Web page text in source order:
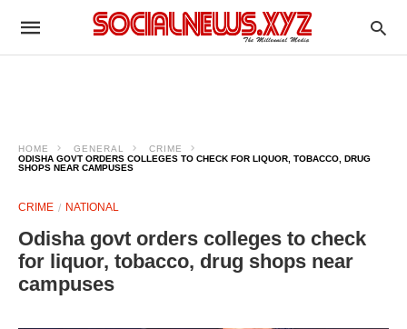
HOME GENERAL
CRIME
ODISHA GOVT ORDERS COLLEGES TO CHECK FOR LIQUOR, TOBACCO, DRUG
SHOPS NEAR CAMPUSES
CRIME NATIONAL
Odisha govt orders colleges to check
for liquor, tobacco, drug shops near
campuses